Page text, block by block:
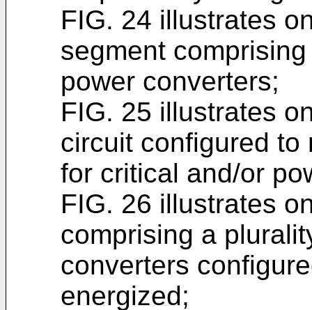
FIG. 24 illustrates
segment
power converters;
FIG. 25 illustrates
circuit configured to
for critical and/or
FIG. 26 illustrates
comprising a
converters
energized;